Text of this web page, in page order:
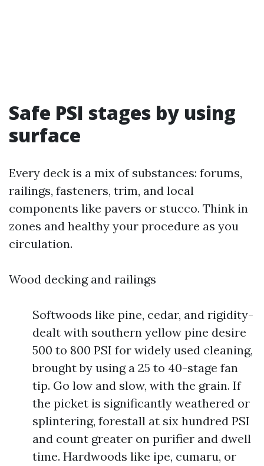
Safe PSI stages by using
surface
Every deck is a mix of substances: forums,
railings, fasteners, trim, and local
components like pavers or stucco. Think in
zones and healthy your procedure as you
circulation.
Wood decking and railings
Softwoods like pine, cedar, and rigidity-
dealt with southern yellow pine desire
500 to 800 PSI for widely used cleaning,
brought by using a 25 to 40-stage fan
tip. Go low and slow, with the grain. If
the picket is significantly weathered or
splintering, forestall at six hundred PSI
and count greater on purifier and dwell
time. Hardwoods like ipe, cumaru, or